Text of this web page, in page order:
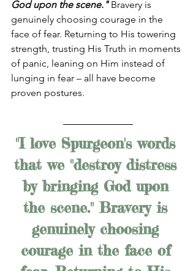
God upon the scene." Bravery is
genuinely choosing courage in the
face of fear. Returning to His towering
strength, trusting His Truth in moments
of panic, leaning on Him instead of
lunging in fear – all have become
proven postures.
"I love Spurgeon's words
that we "destroy distress
by bringing God upon
the scene." Bravery is
genuinely choosing
courage in the face of